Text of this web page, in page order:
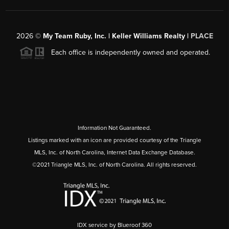
2026© My Team Ruby, Inc. | Keller Williams Realty | PLACE
Each office is independently owned and operated.
Information Not Guaranteed.
Listings marked with an icon are provided courtesy of the Triangle
MLS, Inc. of North Carolina, Internet Data Exchange Database.
©2021 Triangle MLS, Inc. of North Carolina. All rights reserved.
IDX service by Blueroof 360